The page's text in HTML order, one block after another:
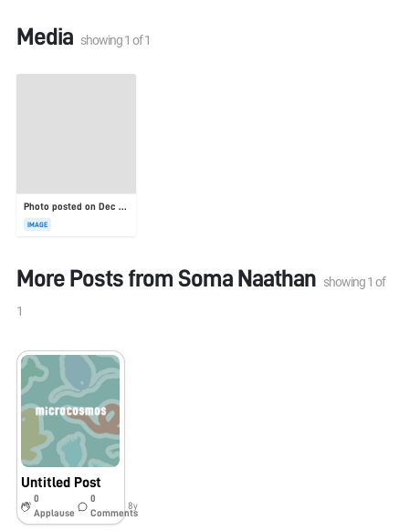
Media showing1 of1
Photo posted on Dec 23, 2025
IMAGE
More Posts from Soma Naathan showing1 of
1
Untitled Post
0
Applause
0
Comments
8y